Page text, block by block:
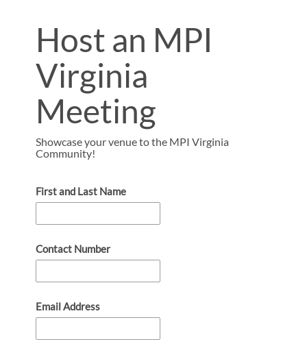
Host an MPI
Virginia
Meeting
Showcase your venue to the MPI Virginia
Community!
First and Last Name
Contact Number
Email Address